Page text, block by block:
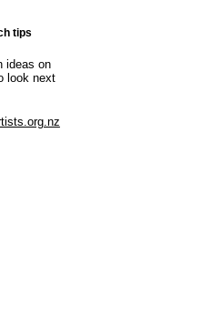
tips
ideas on
look next